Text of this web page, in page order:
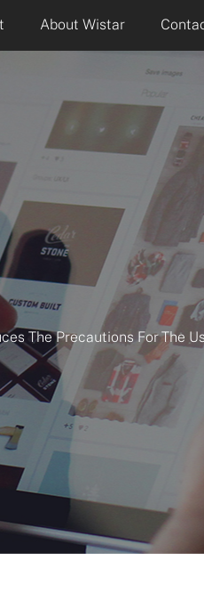
About Wistar
The Precautions For The